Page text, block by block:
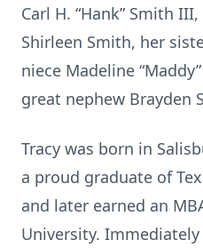
Carl H. “Hank” Smith
Shirleen Smith, her
niece Madeline
great nephew Brayden
Tracy was born in
a proud graduate of
and later earned an
University.